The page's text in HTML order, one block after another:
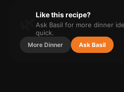
Like this recipe?
Ask Basil for more dinner
quick.
More Dinner Ask Basil